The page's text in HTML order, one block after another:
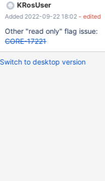
KRosUser
Added 2022-09-22 18:02 - edited
Other "read only" flag issue:
CORE-17221
Switch to desktop version